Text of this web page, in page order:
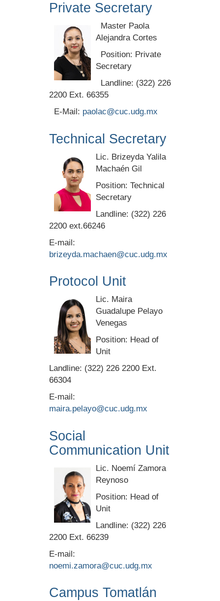
Private Secretary
Master Paola
Alejandra Cortes
Position: Private
Secretary
Landline: (322) 226
2200 Ext. 66355
E-Mail: paolac@cuc.udg.mx
Technical Secretary
Lic. Brizeyda Yalila
Machaén Gil
Position: Technical
Secretary
Landline: (322) 226
2200 ext.66246
E-mail:
brizeyda.machaen@cuc.udg.mx
Protocol Unit
Lic. Maira
Guadalupe Pelayo
Venegas
Position: Head of
Unit
Landline: (322) 226 2200 Ext.
66304
E-mail:
maira.pelayo@cuc.udg.mx
Social
Communication Unit
Lic. Noemí Zamora
Reynoso
Position: Head of
Unit
Landline: (322) 226
2200 Ext. 66239
E-mail:
noemi.zamora@cuc.udg.mx
Campus Tomatlán